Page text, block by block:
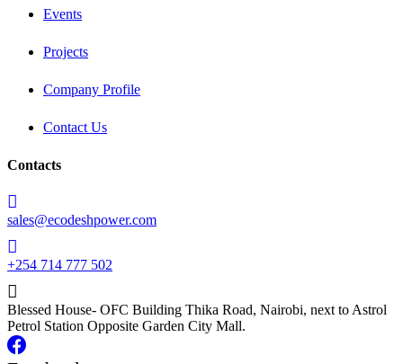
Events
Projects
Company Profile
Contact Us
Contacts
sales@ecodeshpower.com
+254 714 777 502
Blessed House- OFC Building Thika Road, Nairobi, next to Astrol
Petrol Station Opposite Garden City Mall.